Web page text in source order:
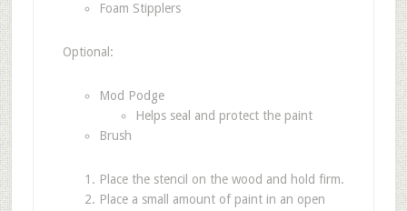
Foam Stipplers
Optional:
Mod Podge
Helps seal and protect the paint
Brush
Place the stencil on the wood and hold firm.
Place a small amount of paint in an open